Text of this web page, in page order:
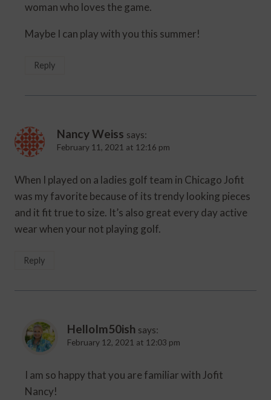
woman who loves the game.
Maybe I can play with you this summer!
Reply
Nancy Weiss says:
February 11, 2021 at 12:16 pm
When I played on a ladies golf team in Chicago Jofit
was my favorite because of its trendy looking pieces
and it fit true to size. It’s also great every day active
wear when your not playing golf.
Reply
HelloIm50ish says:
February 12, 2021 at 12:03 pm
I am so happy that you are familiar with Jofit
Nancy!